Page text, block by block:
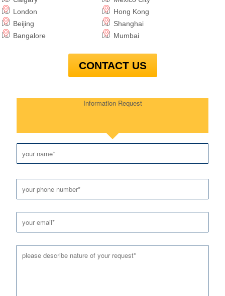
London
Hong Kong
Beijing
Shanghai
Bangalore
Mumbai
CONTACT US
Information Request
Please leave this field empty.